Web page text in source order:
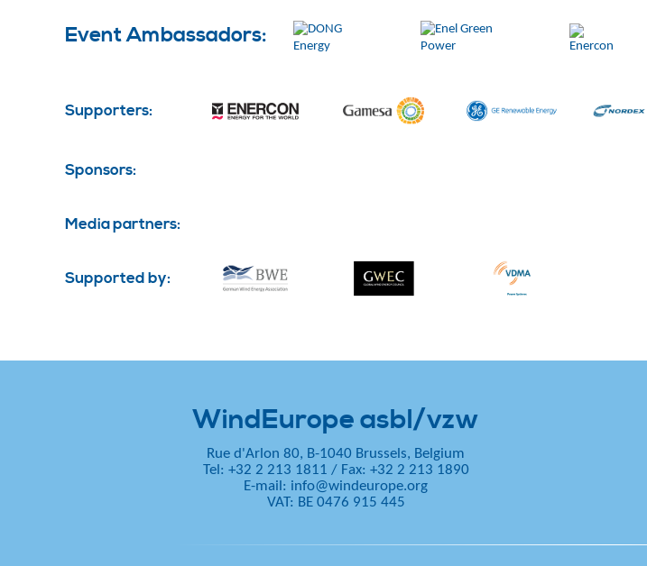
Event Ambassadors:
Supporters:
Sponsors:
Media partners:
Supported by:
WindEurope asbl/vzw
Rue d'Arlon 80, B-1040 Brussels, Belgium
Tel: +32 2 213 1811 / Fax: +32 2 213 1890
E-mail: info@windeurope.org
VAT: BE 0476 915 445